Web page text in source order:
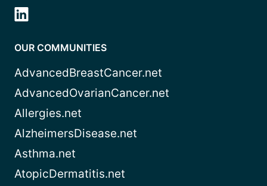
OUR COMMUNITIES
AdvancedBreastCancer.net
AdvancedOvarianCancer.net
Allergies.net
AlzheimersDisease.net
Asthma.net
AtopicDermatitis.net